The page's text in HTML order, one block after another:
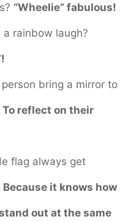
“Wheelie” fabulous!
rainbow laugh?
bring a mirror to
To reflect on their
flag always get
Because it knows how
out at the same